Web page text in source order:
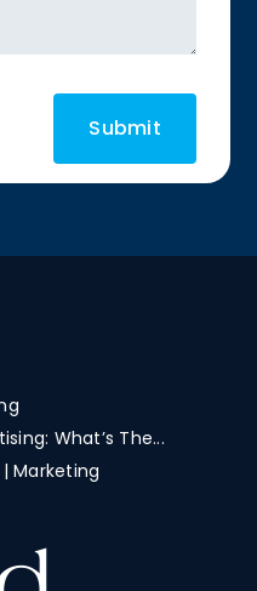
What’s The...
Marketing